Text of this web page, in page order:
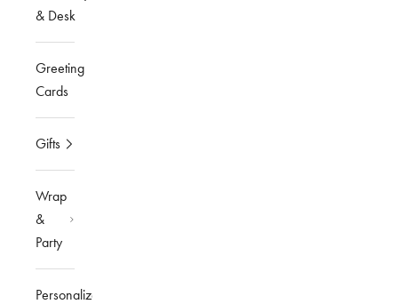
& Desk
Greeting
Cards
Gifts
Wrap
&
Party
Personalized